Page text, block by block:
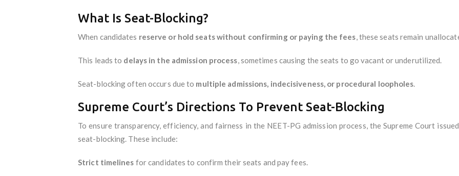
What Is Seat-Blocking?
When candidates reserve or hold seats without confirming or paying the fees, these seats remain
This leads to delays in the admission process, sometimes causing the seats to go vacant or underutilized.
Seat-blocking often occurs due to multiple admissions, indecisiveness, or procedural loopholes.
Supreme Court’s Directions To Prevent Seat-Blocking
To ensure transparency, efficiency, and fairness in the NEET-PG admission process, the Supreme Court issued
seat-blocking. These include:
Strict timelines for candidates to confirm their seats and pay fees.